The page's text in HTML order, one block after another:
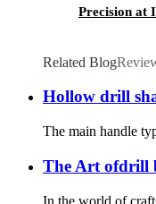
Precision at
Related Blog
Hollow drill
The main handle
The Art ofdrill
In the world of